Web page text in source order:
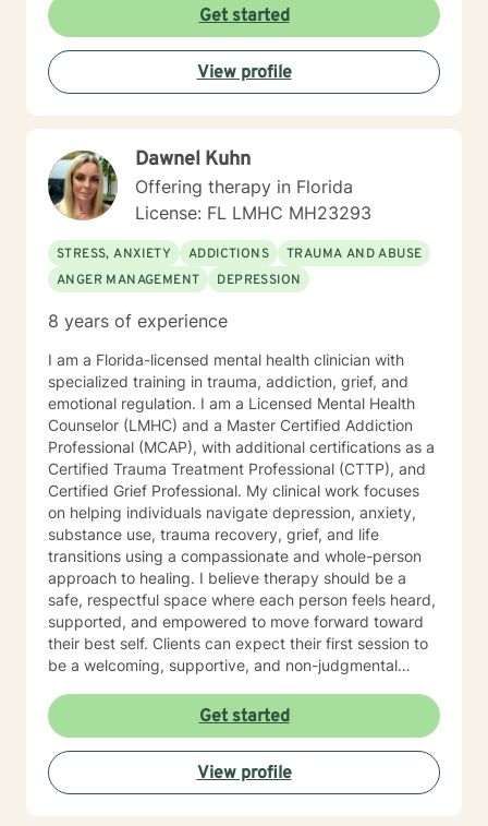
alongside you with empathy and professional
guidance. I welcome individuals from all backgrounds,
with a special commitment to creating a safe, inclusive
space for LGBTQ+ clients, those experiencing life
transitions, and individuals seeking understanding and
Get started
View profile
Dawnel Kuhn
Offering therapy in Florida
License: FL LMHC MH23293
STRESS, ANXIETY ADDICTIONS
TRAUMA AND ABUSE
ANGER MANAGEMENT
DEPRESSION
8 years of experience
I am a Florida-licensed mental health clinician with
specialized training in trauma, addiction, grief, and
emotional regulation. I am a Licensed Mental Health
Counselor (LMHC) and a Master Certified Addiction
Professional (MCAP), with additional certifications as a
Certified Trauma Treatment Professional (CTTP), and
Certified Grief Professional. My clinical work focuses
on helping individuals navigate depression, anxiety,
substance use, trauma recovery, grief, and life
transitions using a compassionate and whole-person
approach to healing. I believe therapy should be a
safe, respectful space where each person feels heard,
supported, and empowered to move forward toward
their best self. Clients can expect their first session to
be a welcoming, supportive, and non-judgmental
own pace. During this session, we will discuss what
has brought them to therapy, review relevant
background information, and identify the concerns or
challenges they would like to work on. Together, we
will begin identifying initial goals for treatment and
Get started
View profile